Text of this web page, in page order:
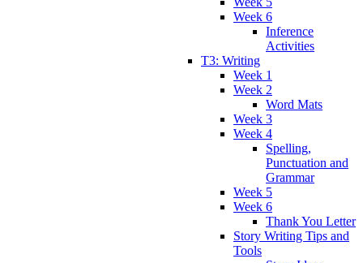
Week 6
Inference
Activities
T3: Writing
Week 1
Week 2
Word Mats
Week 3
Week 4
Spelling,
Punctuation and
Grammar
Week 5
Week 6
Thank You Letter
Story Writing Tips and
Tools